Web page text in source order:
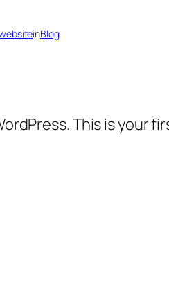
inBlog
This is your